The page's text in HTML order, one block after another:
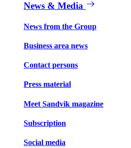
News & Media
News from the Group
Business area news
Contact persons
Press material
Meet Sandvik magazine
Subscription
Social media